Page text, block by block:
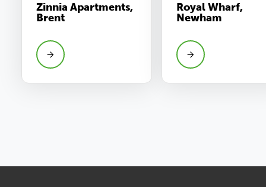
Zinnia Apartments,
Brent
Royal Wharf,
Newham